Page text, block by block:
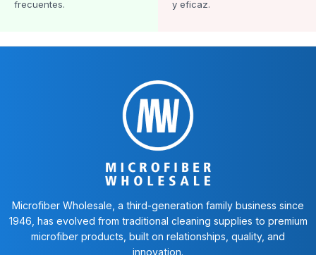
frecuentes.
y eficaz.
Microfiber Wholesale, a third-generation family business since
1946, has evolved from traditional cleaning supplies to premium
microfiber products, built on relationships, quality, and
innovation.